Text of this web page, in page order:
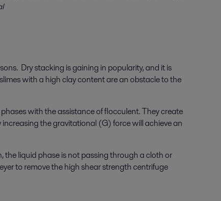
Dry stacking is gaining in popularity, and it is
with a high clay content are an obstacle to the
with the assistance of flocculent. They create
the gravitational (G) force will achieve an
liquid phase is not passing through a cloth or
to remove the high shear strength centrifuge